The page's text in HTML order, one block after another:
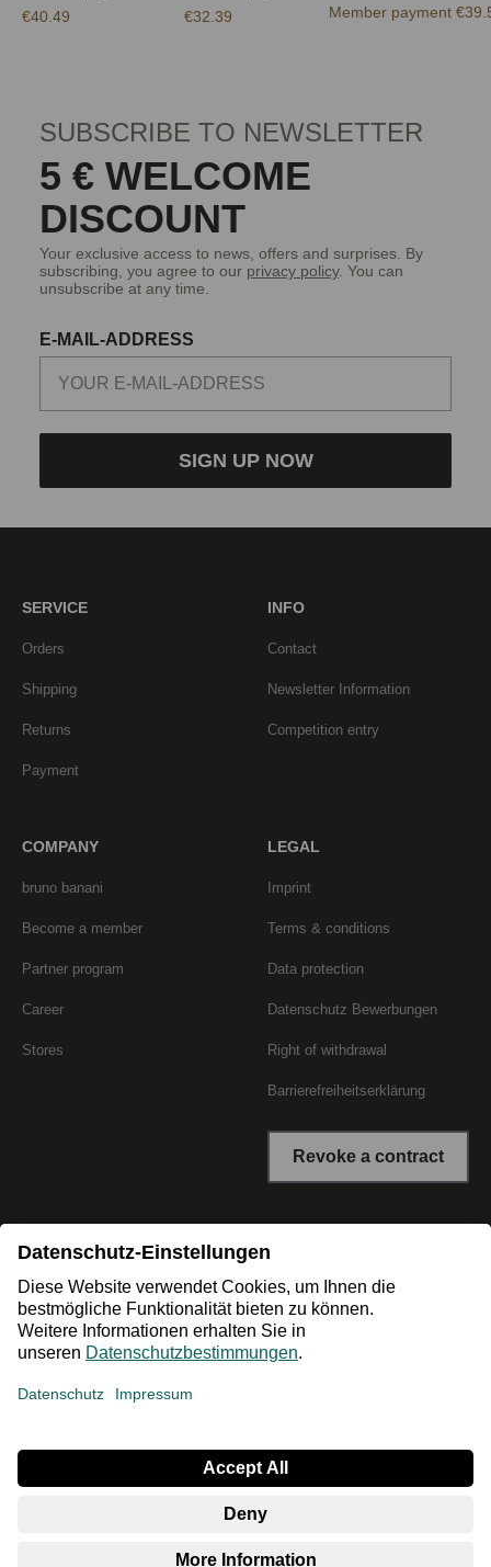
€40.49
€32.39
Member payment
SUBSCRIBE TO NEWSLETTER
5 € WELCOME
DISCOUNT
Your exclusive access to news, offers and surprises. By
subscribing, you agree to our privacy policy. You can
unsubscribe at any time.
E-MAIL-ADDRESS
SIGN UP NOW
SERVICE
Orders
Shipping
Returns
Payment
INFO
Contact
Newsletter Information
Competition entry
COMPANY
bruno banani
Become a member
Partner program
Career
Stores
LEGAL
Imprint
Terms & conditions
Data protection
Datenschutz Bewerbungen
Right of withdrawal
Barrierefreiheitserklärung
Revoke a contract
* All prices incl. VAT plus shipping costs. The crossed out
prices correspond to the RRP or the original price.